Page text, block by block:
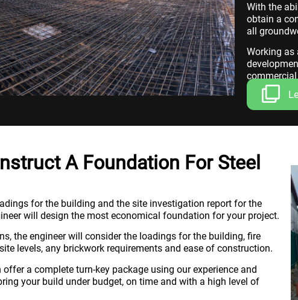
With the
obtain a
all
Working as
A Foundation For Steel
for the building and the site investigation report for the
will design the most economical foundation for your project.
the engineer will consider the loadings for the building, fire
levels, any brickwork requirements and ease of construction.
a complete turn-key package using our experience and
your build under budget, on time and with a high level of